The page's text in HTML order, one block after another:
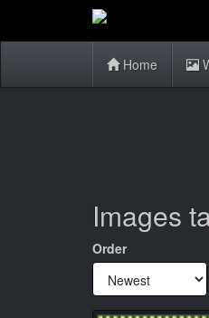
Home
Images
Order